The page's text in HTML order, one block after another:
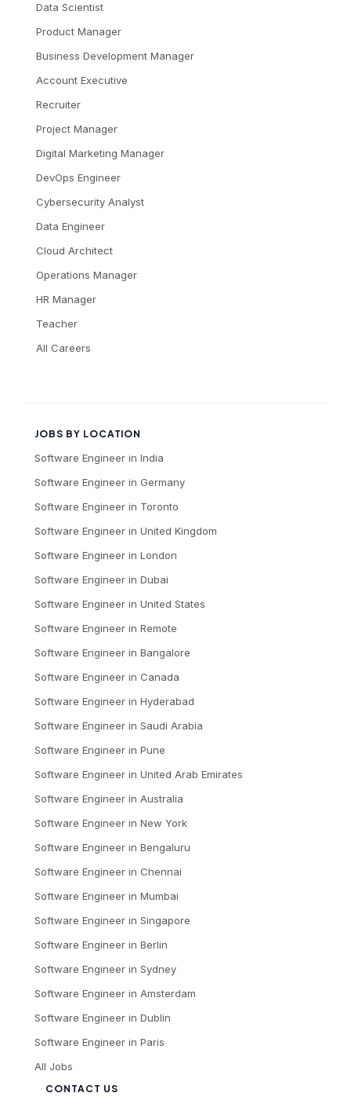
Data Scientist
Product Manager
Business Development Manager
Account Executive
Recruiter
Project Manager
Digital Marketing Manager
DevOps Engineer
Cybersecurity Analyst
Data Engineer
Cloud Architect
Operations Manager
HR Manager
Teacher
All Careers
JOBS BY LOCATION
Software Engineer in India
Software Engineer in Germany
Software Engineer in Toronto
Software Engineer in United Kingdom
Software Engineer in London
Software Engineer in Dubai
Software Engineer in United States
Software Engineer in Remote
Software Engineer in Bangalore
Software Engineer in Canada
Software Engineer in Hyderabad
Software Engineer in Saudi Arabia
Software Engineer in Pune
Software Engineer in United Arab Emirates
Software Engineer in Australia
Software Engineer in New York
Software Engineer in Bengaluru
Software Engineer in Chennai
Software Engineer in Mumbai
Software Engineer in Singapore
Software Engineer in Berlin
Software Engineer in Sydney
Software Engineer in Amsterdam
Software Engineer in Dublin
Software Engineer in Paris
All Jobs
CONTACT US